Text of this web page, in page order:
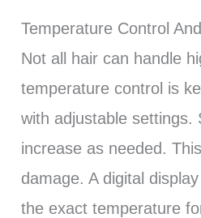
Temperature Control
Not all hair can handle
temperature control is
with adjustable settings.
increase as needed.
damage. A digital
the exact temperature